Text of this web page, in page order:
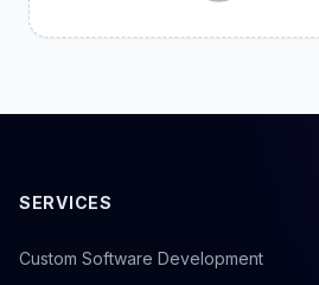
SERVICES
Custom Software Development